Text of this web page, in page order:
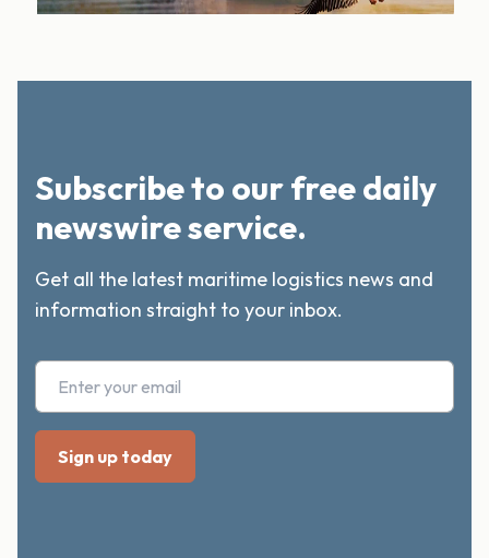
Subscribe to our free daily
newswire service.
Get all the latest maritime logistics news and
information straight to your inbox.